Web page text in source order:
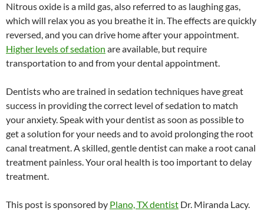
Nitrous oxide is a mild gas, also referred to as laughing gas,
which will relax you as you breathe it in. The effects are quickly
reversed, and you can drive home after your appointment.
Higher levels of sedation are available, but require
transportation to and from your dental appointment.
Dentists who are trained in sedation techniques have great
success in providing the correct level of sedation to match
your anxiety. Speak with your dentist as soon as possible to
get a solution for your needs and to avoid prolonging the root
canal treatment. A skilled, gentle dentist can make a root canal
treatment painless. Your oral health is too important to delay
treatment.
This post is sponsored by Plano, TX dentist Dr. Miranda Lacy.